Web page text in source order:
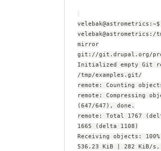
mirror
git://git.drupal.org/
Initialized empty Git
/tmp/examples.git/
remote: Counting
remote: Compressing
(647/647), done.
remote: Total 1767
1665 (delta 1108)
Receiving objects:
536.23 KiB | 282 KiB/s,